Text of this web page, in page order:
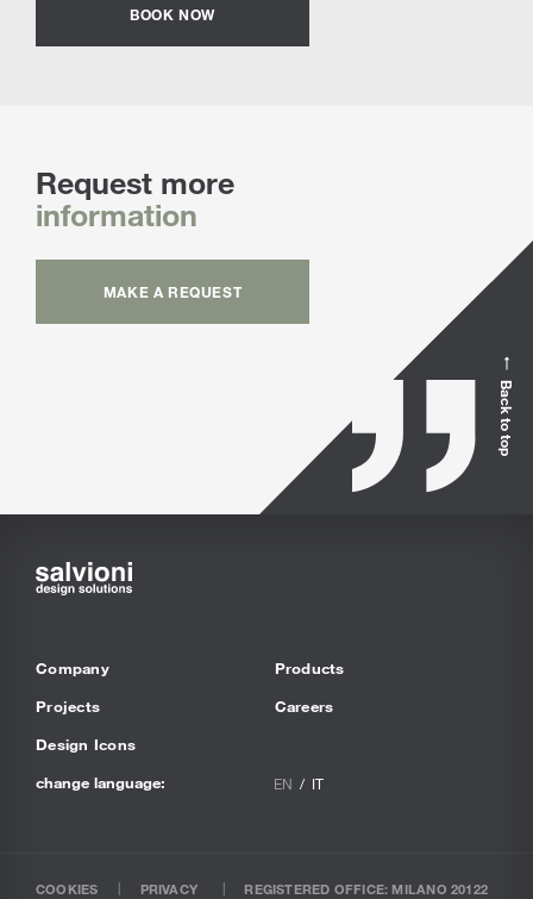
BOOK NOW
Request more
information
MAKE A REQUEST
Back to top
Company
Projects
Design Icons
Products
Careers
change language: EN IT
COOKIES
PRIVACY
REGISTERED OFFICE: MILANO 20122